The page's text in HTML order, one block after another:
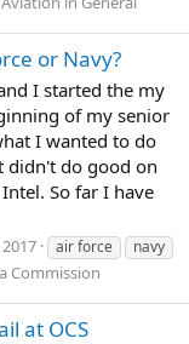
or Navy?
I started the my
of my senior
I wanted to do
didn't do good on
So far I have
2017 air force
navy
Commission
at OCS